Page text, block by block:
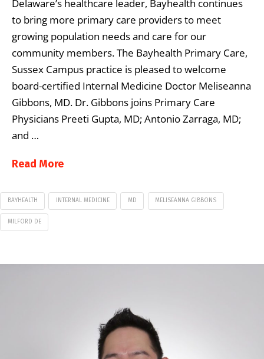
Delaware’s healthcare leader, Bayhealth continues
to bring more primary care providers to meet
growing population needs and care for our
community members. The Bayhealth Primary Care,
Sussex Campus practice is pleased to welcome
board-certified Internal Medicine Doctor Meliseanna
Gibbons, MD. Dr. Gibbons joins Primary Care
Physicians Preeti Gupta, MD; Antonio Zarraga, MD;
and …
Read More
BAYHEALTH INTERNAL MEDICINE MD MELISEANNA GIBBONS
MILFORD DE